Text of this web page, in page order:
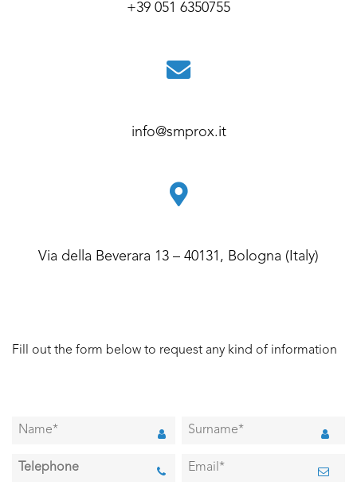
+39 051 6350755
info@smprox.it
Via della Beverara 13 – 40131, Bologna (Italy)
Fill out the form below to request any kind of information